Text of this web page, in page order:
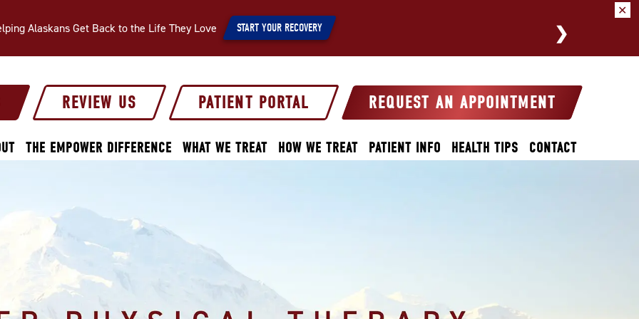
Alaskans Get Back to the Life They Love START YOUR RECOVERY
We
✕
REVIEW US PATIENT PORTAL REQUEST AN APPOINTMENT
THE EMPOWER DIFFERENCE WHAT WE TREAT HOW WE TREAT PATIENT INFO HEALTH TIPS CONTACT